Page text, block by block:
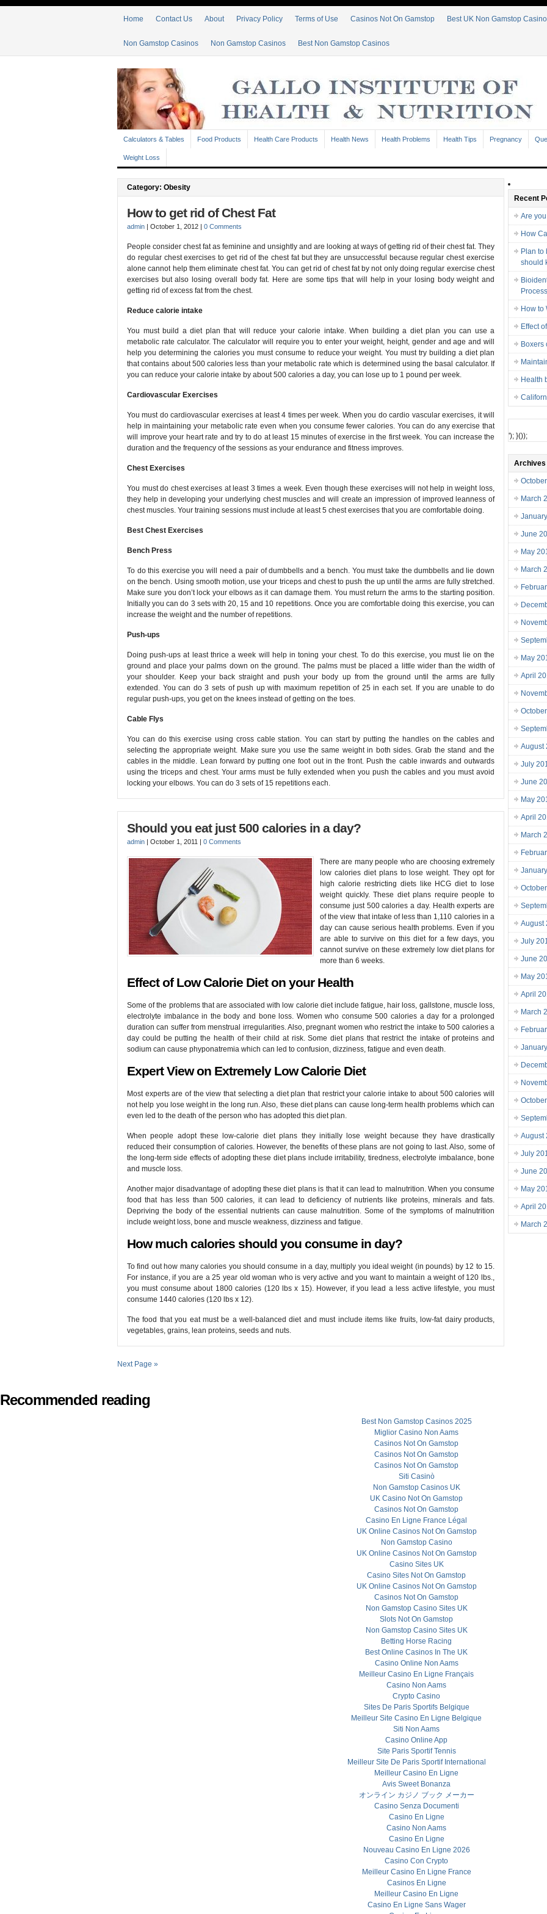
Home Contact Us About Privacy Policy Terms of Use Casinos Not On Gamstop Best UK Non Gamstop
Non Gamstop Casinos Non Gamstop Casinos Best Non Gamstop Casinos
Calculators & Tables Food Products Health Care Products Health News Health Problems Health Tips Pregnancy
Weight Loss
Category: Obesity
How to get rid of Chest Fat
admin | October 1, 2012 | 0 Comments
People consider chest fat as feminine and unsightly and are looking at ways of getting rid of their chest fat. They
do regular chest exercises to get rid of the chest fat but they are unsuccessful because regular chest exercise
alone cannot help them eliminate chest fat. You can get rid of chest fat by not only doing regular exercise chest
exercises but also losing overall body fat. Here are some tips that will help in your losing body weight and
getting rid of excess fat from the chest.
Reduce calorie intake
You must build a diet plan that will reduce your calorie intake. When building a diet plan you can use a
metabolic rate calculator. The calculator will require you to enter your weight, height, gender and age and will
help you determining the calories you must consume to reduce your weight. You must try building a diet plan
that contains about 500 calories less than your metabolic rate which is determined using the basal calculator. If
you can reduce your calorie intake by about 500 calories a day, you can lose up to 1 pound per week.
Cardiovascular Exercises
You must do cardiovascular exercises at least 4 times per week. When you do cardio vascular exercises, it will
help in maintaining your metabolic rate even when you consume fewer calories. You can do any exercise that
will improve your heart rate and try to do at least 15 minutes of exercise in the first week. You can increase the
duration and the frequency of the sessions as your endurance and fitness improves.
Chest Exercises
You must do chest exercises at least 3 times a week. Even though these exercises will not help in weight loss,
they help in developing your underlying chest muscles and will create an impression of improved leanness of
chest muscles. Your training sessions must include at least 5 chest exercises that you are comfortable doing.
Best Chest Exercises
Bench Press
To do this exercise you will need a pair of dumbbells and a bench. You must take the dumbbells and lie down
on the bench. Using smooth motion, use your triceps and chest to push the up until the arms are fully stretched.
Make sure you don’t lock your elbows as it can damage them. You must return the arms to the starting position.
Initially you can do 3 sets with 20, 15 and 10 repetitions. Once you are comfortable doing this exercise, you can
increase the weight and the number of repetitions.
Push-ups
Doing push-ups at least thrice a week will help in toning your chest. To do this exercise, you must lie on the
ground and place your palms down on the ground. The palms must be placed a little wider than the width of
your shoulder. Keep your back straight and push your body up from the ground until the arms are fully
extended. You can do 3 sets of push up with maximum repetition of 25 in each set. If you are unable to do
regular push-ups, you get on the knees instead of getting on the toes.
Cable Flys
You can do this exercise using cross cable station. You can start by putting the handles on the cables and
selecting the appropriate weight. Make sure you use the same weight in both sides. Grab the stand and the
cables in the middle. Lean forward by putting one foot out in the front. Push the cable inwards and outwards
using the triceps and chest. Your arms must be fully extended when you push the cables and you must avoid
locking your elbows. You can do 3 sets of 15 repetitions each.
Should you eat just 500 calories in a day?
admin | October 1, 2011 | 0 Comments
There are many people who are choosing extremely
low calories diet plans to lose weight. They opt for
high calorie restricting diets like HCG diet to lose
weight quickly. These diet plans require people to
consume just 500 calories a day. Health experts are
of the view that intake of less than 1,110 calories in a
day can cause serious health problems. Even if you
are able to survive on this diet for a few days, you
cannot survive on these extremely low diet plans for
more than 6 weeks.
Effect of Low Calorie Diet on your Health
Some of the problems that are associated with low calorie diet include fatigue, hair loss, gallstone, muscle loss,
electrolyte imbalance in the body and bone loss. Women who consume 500 calories a day for a prolonged
duration can suffer from menstrual irregularities. Also, pregnant women who restrict the intake to 500 calories a
day could be putting the health of their child at risk. Some diet plans that restrict the intake of proteins and
sodium can cause phyponatremia which can led to confusion, dizziness, fatigue and even death.
Expert View on Extremely Low Calorie Diet
Most experts are of the view that selecting a diet plan that restrict your calorie intake to about 500 calories will
not help you lose weight in the long run. Also, these diet plans can cause long-term health problems which can
even led to the death of the person who has adopted this diet plan.
When people adopt these low-calorie diet plans they initially lose weight because they have drastically
reduced their consumption of calories. However, the benefits of these plans are not going to last. Also, some of
the long-term side effects of adopting these diet plans include irritability, tiredness, electrolyte imbalance, bone
and muscle loss.
Another major disadvantage of adopting these diet plans is that it can lead to malnutrition. When you consume
food that has less than 500 calories, it can lead to deficiency of nutrients like proteins, minerals and fats.
Depriving the body of the essential nutrients can cause malnutrition. Some of the symptoms of malnutrition
include weight loss, bone and muscle weakness, dizziness and fatigue.
How much calories should you consume in day?
To find out how many calories you should consume in a day, multiply you ideal weight (in pounds) by 12 to 15.
For instance, if you are a 25 year old woman who is very active and you want to maintain a weight of 120 lbs.,
you must consume about 1800 calories (120 lbs x 15). However, if you lead a less active lifestyle, you must
consume 1440 calories (120 lbs x 12).
The food that you eat must be a well-balanced diet and must include items like fruits, low-fat dairy products,
vegetables, grains, lean proteins, seeds and nuts.
Next Page »
Recent
Are
How
Plan to
should
Process
How to
Effect
Boxers
Health
'); }());
Archives
March
June
May
March
May
April
August
July
June
May
April
March
August
July
June
May
April
March
August
July
June
May
April
March
Recommended reading
Best Non Gamstop Casinos 2025
Miglior Casino Non Aams
Casinos Not On Gamstop
Casinos Not On Gamstop
Casinos Not On Gamstop
Siti Casinò
Non Gamstop Casinos UK
UK Casino Not On Gamstop
Casinos Not On Gamstop
Casino En Ligne France Légal
UK Online Casinos Not On Gamstop
Non Gamstop Casino
UK Online Casinos Not On Gamstop
Casino Sites UK
Casino Sites Not On Gamstop
UK Online Casinos Not On Gamstop
Casinos Not On Gamstop
Non Gamstop Casino Sites UK
Slots Not On Gamstop
Non Gamstop Casino Sites UK
Betting Horse Racing
Best Online Casinos In The UK
Casino Online Non Aams
Meilleur Casino En Ligne Français
Casino Non Aams
Crypto Casino
Sites De Paris Sportifs Belgique
Meilleur Site Casino En Ligne Belgique
Siti Non Aams
Casino Online App
Site Paris Sportif Tennis
Meilleur Site De Paris Sportif International
Meilleur Casino En Ligne
Avis Sweet Bonanza
オンライン カジノ ブック メーカー
Casino Senza Documenti
Casino En Ligne
Casino Non Aams
Casino En Ligne
Nouveau Casino En Ligne 2026
Casino Con Crypto
Meilleur Casino En Ligne France
Casinos En Ligne
Meilleur Casino En Ligne
Casino En Ligne Sans Wager